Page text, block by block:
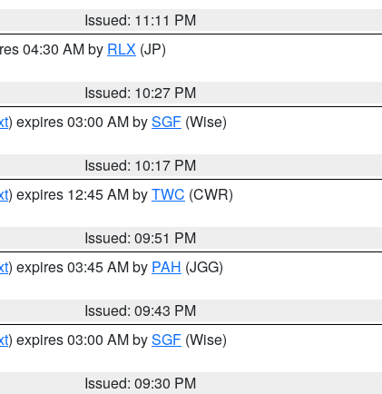
Issued: 11:11 PM
04:30 AM by RLX (JP)
Issued: 10:27 PM
) expires 03:00 AM bySGF (Wise)
Issued: 10:17 PM
) expires 12:45 AM byTWC (CWR)
Issued: 09:51 PM
) expires 03:45 AM by PAH (JGG)
Issued: 09:43 PM
) expires 03:00 AM bySGF (Wise)
Issued: 09:30 PM